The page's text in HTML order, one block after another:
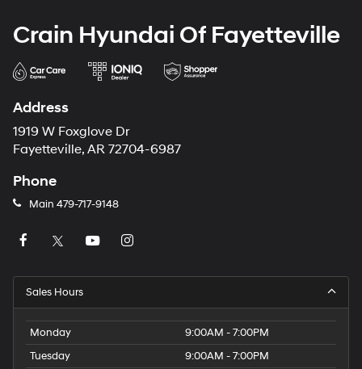
Crain Hyundai Of Fayetteville
Address
1919 W Foxglove Dr
Fayetteville, AR 72704-6987
Phone
Main 479-717-9148
Sales Hours
Monday
9:00AM - 7:00PM
Tuesday
9:00AM - 7:00PM